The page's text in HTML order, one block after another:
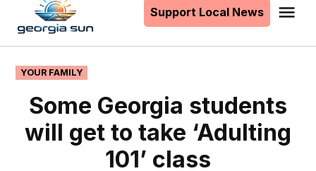
content
Support Local News
POSTED
IN
YOUR FAMILY
Some Georgia students
will get to take ‘Adulting
101’ class